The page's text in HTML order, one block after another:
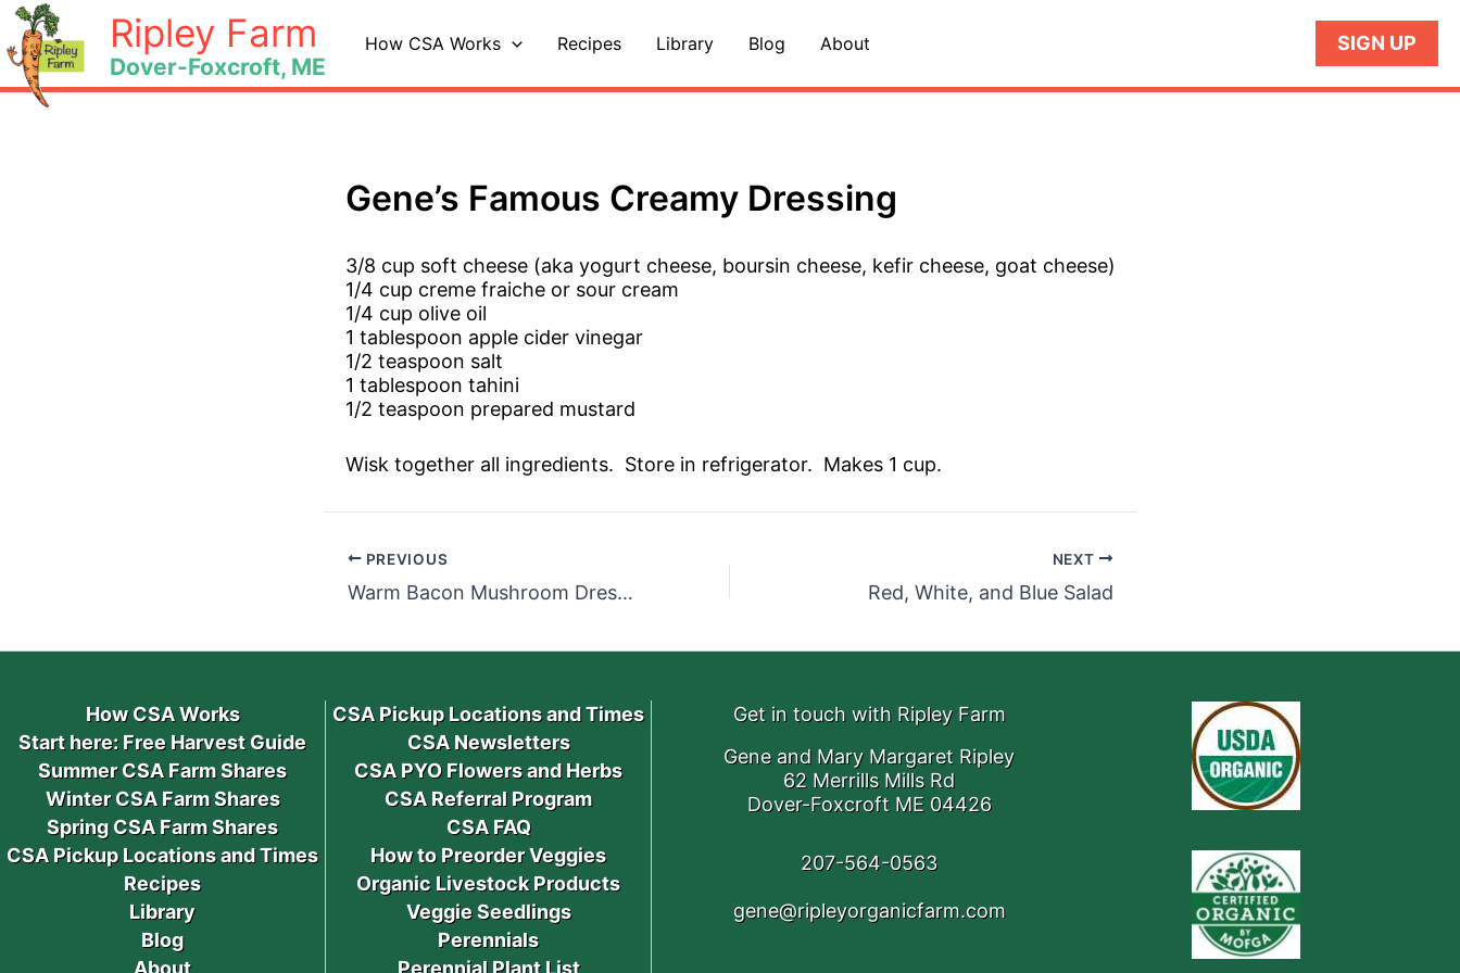
Skip
to
content
Ripley Farm
Dover-Foxcroft, ME
How CSA Works Recipes Library Blog About SIGN UP
Gene’s Famous Creamy Dressing
3/8 cup soft cheese (aka yogurt cheese, boursin cheese, kefir cheese, goat cheese)
1/4 cup creme fraiche or sour cream
1/4 cup olive oil
1 tablespoon apple cider vinegar
1/2 teaspoon salt
1 tablespoon tahini
1/2 teaspoon prepared mustard
Wisk together all ingredients. Store in refrigerator. Makes 1 cup.
PREVIOUS
Warm Bacon Mushroom Dressing
NEXT
Red, White, and Blue Salad
How CSA Works
Start here: Free Harvest Guide
Summer CSA Farm Shares
Winter CSA Farm Shares
Spring CSA Farm Shares
CSA Pickup Locations and Times
Recipes
Library
Blog
CSA Pickup Locations and Times
CSA Newsletters
CSA PYO Flowers and Herbs
CSA Referral Program
CSA FAQ
How to Preorder Veggies
Organic Livestock Products
Veggie Seedlings
Perennials
Get in touch with Ripley Farm
Gene and Mary Margaret Ripley
62 Merrills Mills Rd
Dover-Foxcroft ME 04426
207-564-0563
gene@ripleyorganicfarm.com